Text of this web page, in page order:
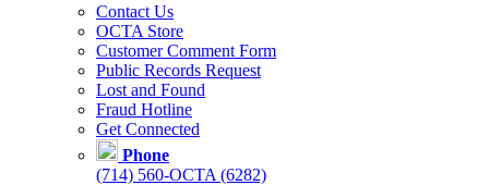
Contact Us
OCTA Store
Customer Comment Form
Public Records Request
Lost and Found
Fraud Hotline
Get Connected
Phone
(714) 560-OCTA (6282)